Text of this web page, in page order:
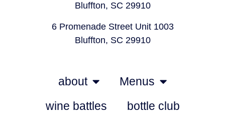
Bluffton, SC 29910
6 Promenade Street Unit 1003
Bluffton, SC 29910
about
Menus
wine battles
bottle club